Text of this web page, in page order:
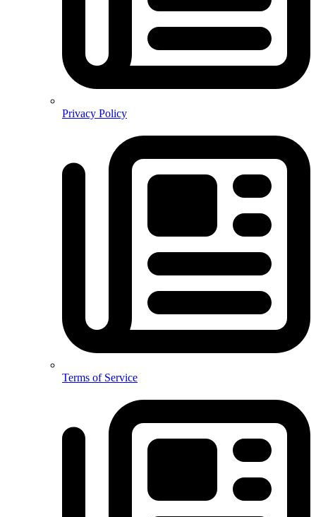
Privacy Policy
Terms of Service